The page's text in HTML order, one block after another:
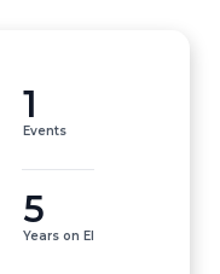
1
Events
5
Years on EI